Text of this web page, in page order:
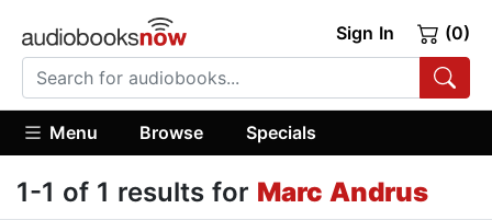
Sign In (0)
Menu Browse Specials
1-1 of 1 results for Marc Andrus